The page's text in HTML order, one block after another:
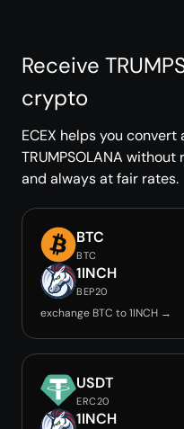
Receive
crypto
ECEX helps you
TRUMPSOLANA
and always at fair rates.
BTC
BTC
1INCH
BEP20
exchange BTC to 1INCH →
USDT
ERC20
1INCH